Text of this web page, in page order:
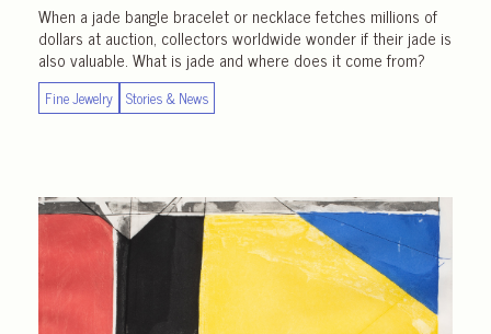
When a jade bangle bracelet or necklace fetches millions of
dollars at auction, collectors worldwide wonder if their jade is
also valuable. What is jade and where does it come from?
Fine Jewelry Stories & News